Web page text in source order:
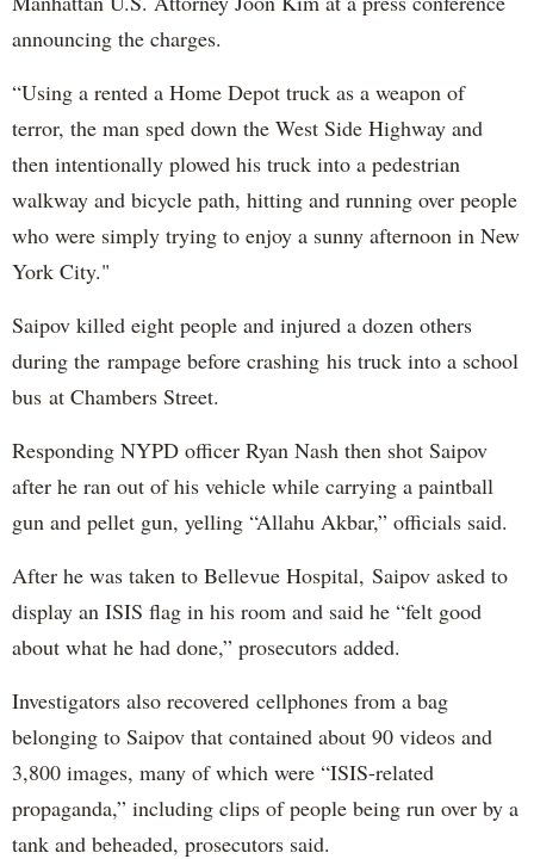
announcing the charges.
“Using a rented a Home Depot truck as a weapon of
terror, the man sped down the West Side Highway and
then intentionally plowed his truck into a pedestrian
walkway and bicycle path, hitting and running over people
who were simply trying to enjoy a sunny afternoon in New
York City."
Saipov killed eight people and injured a dozen others
during the rampage before crashing his truck into a school
bus at Chambers Street.
Responding NYPD officer Ryan Nash then shot Saipov
after he ran out of his vehicle while carrying a paintball
gun and pellet gun, yelling “Allahu Akbar,” officials said.
After he was taken to Bellevue Hospital, Saipov asked to
display an ISIS flag in his room and said he “felt good
about what he had done,” prosecutors added.
Investigators also recovered cellphones from a bag
belonging to Saipov that contained about 90 videos and
3,800 images, many of which were “ISIS-related
propaganda,” including clips of people being run over by a
tank and beheaded, prosecutors said.